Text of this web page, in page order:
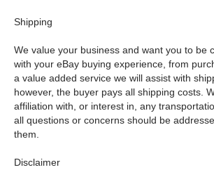
Shipping
We value your business and want you to be
with your eBay buying experience, from
a value added service we will assist with
however, the buyer pays all shipping costs.
affiliation with, or interest in, any
all questions or concerns should be
them.
Disclaimer